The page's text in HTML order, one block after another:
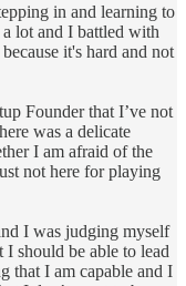
in and learning to
lot and I battled with
it's hard and not
Founder that I’ve not
was a delicate
I am afraid of the
not here for playing
I was judging myself
should be able to lead
that I am capable and I